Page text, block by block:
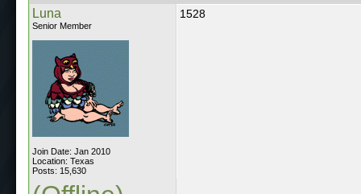
Luna
Senior Member
Join Date: Jan 2010
Location: Texas
Posts: 15,630
1528